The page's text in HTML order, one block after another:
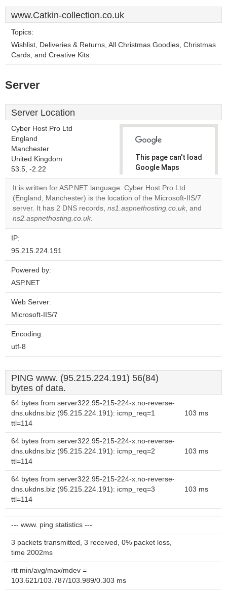
www.Catkin-collection.co.uk
Topics:
Wishlist, Deliveries & Returns, All Christmas Goodies, Christmas
Cards, and Creative Kits.
Server
Server Location
Cyber Host Pro Ltd
England
Manchester
United Kingdom
53.5, -2.22
This page can't load
Google Maps
correctly.
Do you
own this
OK
It is written for ASP.NET language. Cyber Host Pro Ltd
(England, Manchester) is the location of the Microsoft-IIS/7
server. It has 2 DNS records, ns1.aspnethosting.co.uk, and
ns2.aspnethosting.co.uk.
IP:
95.215.224.191
Powered by:
ASP.NET
Web Server:
Microsoft-IIS/7
Encoding:
utf-8
PING www. (95.215.224.191) 56(84)
bytes of data.
64 bytes from server322.95-215-224-x.no-reverse-
dns.ukdns.biz (95.215.224.191): icmp_req=1
ttl=114
103 ms
64 bytes from server322.95-215-224-x.no-reverse-
dns.ukdns.biz (95.215.224.191): icmp_req=2
ttl=114
103 ms
64 bytes from server322.95-215-224-x.no-reverse-
dns.ukdns.biz (95.215.224.191): icmp_req=3
ttl=114
103 ms
--- www. ping statistics ---
3 packets transmitted, 3 received, 0% packet loss,
time 2002ms
rtt min/avg/max/mdev =
103.621/103.787/103.989/0.303 ms